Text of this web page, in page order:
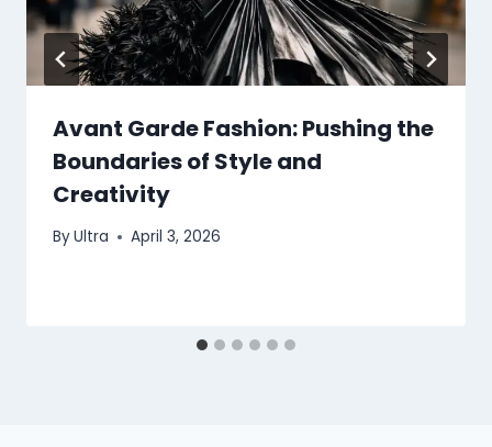
Avant Garde Fashion: Pushing the
Boundaries of Style and
Creativity
ByUltra April 3, 2026